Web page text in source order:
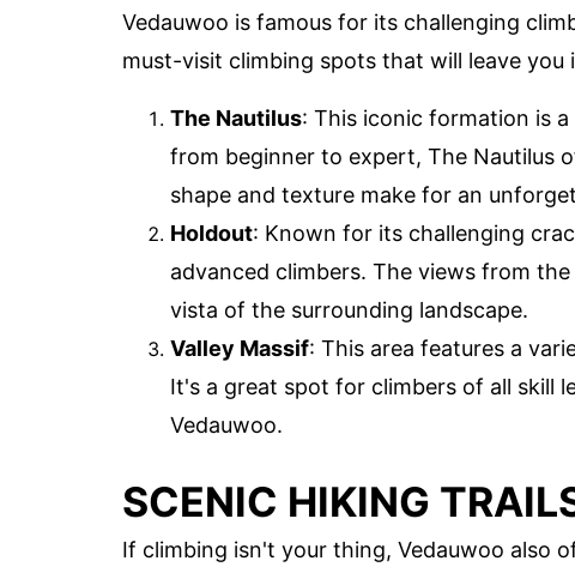
Vedauwoo is famous for its challenging
must-visit climbing spots that will leave you
The Nautilus: This iconic formation is
from beginner to expert, The Nautilus
shape and texture make for an
Holdout: Known for its challenging
advanced climbers. The views from
vista of the surrounding landscape.
Valley Massif: This area features a
It's a great spot for climbers of all skill
Vedauwoo.
SCENIC HIKING
If climbing isn't your thing, Vedauwoo also